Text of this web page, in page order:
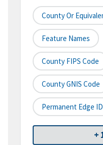
County Or
Feature Names
County FIPS Code
County GNIS Code
Permanent Edge ID
+